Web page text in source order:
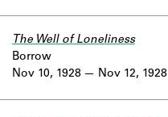
Nov 10, 1928
The Well of Loneliness
Borrow
Nov 12, 1928